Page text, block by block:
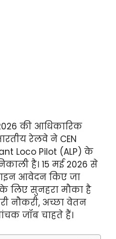
की आधिकारिक
रेलवे ने CEN
Loco Pilot (ALP) के
है। 15 मई 2026 से
आवेदन किए जा
लिए सुनहरा मौका है
नौकरी, अच्छा वेतन
जॉब चाहते हैं।